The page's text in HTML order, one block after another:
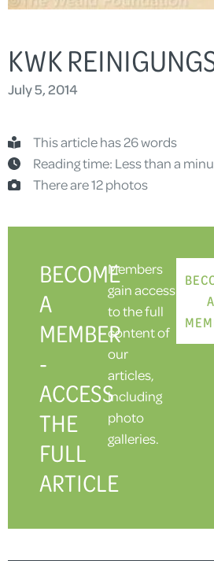
KWK
July 5, 2014
This article has 26 words
Reading time: Less than a
There are 12 photos
BECOME
A
MEMBER
-
ACCESS
THE
FULL
ARTICLE
Members
gain access
to the full
content of
our
articles,
including
photo
galleries.
A